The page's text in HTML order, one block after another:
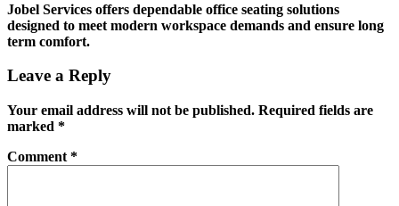
Jobel Services offers dependable office seating solutions
designed to meet modern workspace demands and ensure long
term comfort.
Leave a Reply
Your email address will not be published. Required fields are
marked *
Comment *